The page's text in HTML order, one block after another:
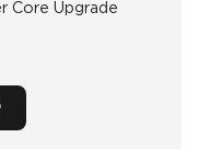
Core Upgrade